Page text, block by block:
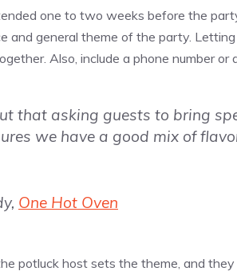
one to two weeks before the
and general theme of the party.
Also, include a phone number or
that asking guests to bring
we have a good mix of
One Hot Oven
potluck host sets the theme, and